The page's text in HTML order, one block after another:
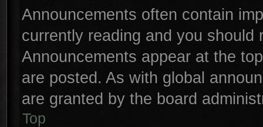
Announcements often contain
currently reading and you
Announcements appear at the
are posted. As with global
are granted by the board
Top